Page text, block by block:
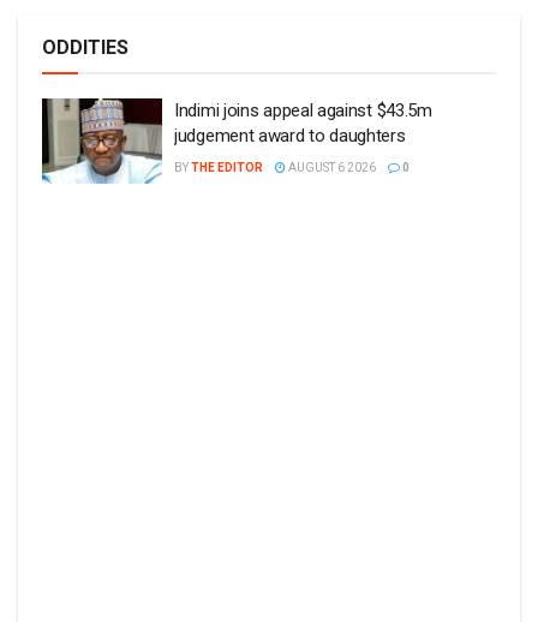
ODDITIES
Indimi joins appeal against $43.5m
judgement award to daughters
BYTHE EDITOR AUGUST 6 2026 0